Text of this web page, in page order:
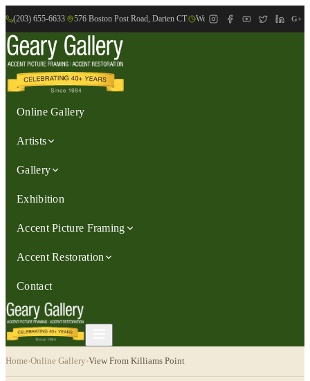
(203) 655-6633 576 Boston Post Road, Darien CT We are Open: Wed.-Sat., 9:30am-
G+
Online Gallery
Artists
Gallery
Exhibition
Accent Picture Framing
Accent Restoration
Contact
Home›Online Gallery›View From Killiams Point